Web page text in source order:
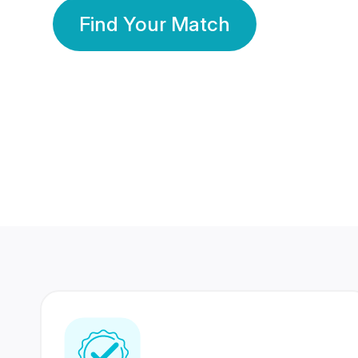
Find Your Match